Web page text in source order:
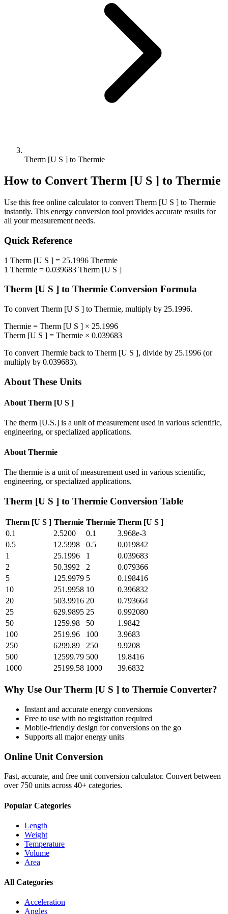
Therm [U S ] to Thermie
How to Convert Therm [U S ] to Thermie
Use this free online calculator to convert Therm [U S ] to Thermie
instantly. This energy conversion tool provides accurate results for
all your measurement needs.
Quick Reference
1 Therm [U S ] = 25.1996 Thermie
1 Thermie = 0.039683 Therm [U S ]
Therm [U S ] to Thermie Conversion Formula
To convert Therm [U S ] to Thermie, multiply by 25.1996.
Thermie = Therm [U S ] × 25.1996
Therm [U S ] = Thermie × 0.039683
To convert Thermie back to Therm [U S ], divide by 25.1996 (or
multiply by 0.039683).
About These Units
About Therm [U S ]
The therm [U.S.] is a unit of measurement used in various scientific,
engineering, or specialized applications.
About Thermie
The thermie is a unit of measurement used in various scientific,
engineering, or specialized applications.
Therm [U S ] to Thermie Conversion Table
Therm [U S ] Thermie Thermie Therm [U S ]
0.1
2.5200 0.1
3.968e-3
0.5
12.5998 0.5
0.019842
1
25.1996 1
0.039683
2
50.3992 2
0.079366
5
125.9979 5
0.198416
10
251.9958 10
0.396832
20
503.9916 20
0.793664
25
629.9895 25
0.992080
50
1259.98 50
1.9842
100
2519.96 100
3.9683
250
6299.89 250
9.9208
500
12599.79 500
19.8416
1000
25199.58 1000 39.6832
Why Use Our Therm [U S ] to Thermie Converter?
Instant and accurate energy conversions
Free to use with no registration required
Mobile-friendly design for conversions on the go
Supports all majorenergy units
Online Unit Conversion
Fast, accurate, and free unit conversion calculator. Convert between
over 750 units across 40+ categories.
Popular Categories
Length
Weight
Temperature
Volume
Area
All Categories
Acceleration
Angles